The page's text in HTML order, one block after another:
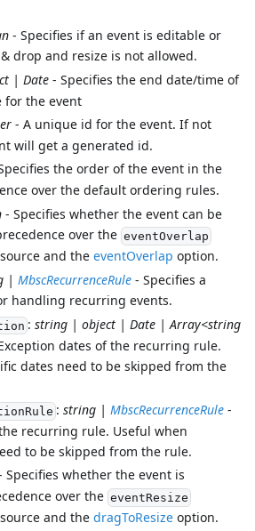
- Specifies if an event is editable or
drop and resize is not allowed.
| Date- Specifies the end date/time of
for the event
- A unique id for the event. If not
will get a generated id.
the order of the event in the
over the default ordering rules.
- Specifies whether the event can be
over the eventOverlap
and the eventOverlap option.
| MbscRecurrenceRule- Specifies a
handling recurring events.
: string | object | Date | Array<string
dates of the recurring rule.
dates need to be skipped from the
: string | MbscRecurrenceRule-
recurring rule. Useful when
to be skipped from the rule.
whether the event is
over the eventResize
and the dragToResize option.